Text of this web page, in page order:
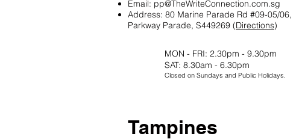
Email: pp@TheWriteConnection.com.sg
Address: 80 Marine Parade Rd #09-05/06,
Parkway Parade, S449269 (Directions)
MON - FRI: 2.30pm - 9.30pm
SAT: 8.30am - 6.30pm
Closed on Sundays and Public Holidays.
Tampines